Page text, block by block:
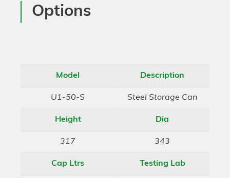
Options
Model
U1-50-S
Description
Steel Storage Can
Height
317
Dia
343
Cap Ltrs Testing Lab